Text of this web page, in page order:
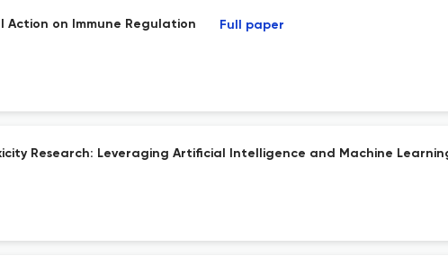
Action on Immune Regulation Full paper
Research: Leveraging Artificial Intelligence and Machine